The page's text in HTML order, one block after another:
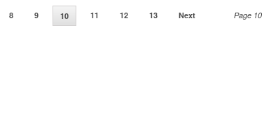
8 9 10 11 12 13 Next Page 10